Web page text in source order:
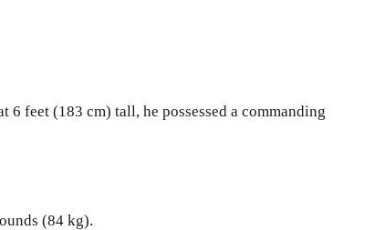
feet (183 cm) tall, he possessed a commanding
(84 kg).